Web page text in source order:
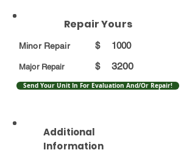
Repair Yours
Minor Repair
Major Repair
$
1000
$
3200
Send Your Unit In For Evaluation And/Or Repair!
Additional
Information